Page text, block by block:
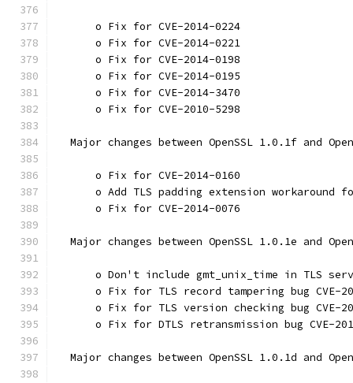
      o Fix for CVE-2014-0224
      o Fix for CVE-2014-0221
      o Fix for CVE-2014-0198
      o Fix for CVE-2014-0195
      o Fix for CVE-2014-3470
      o Fix for CVE-2010-5298
Major changes between OpenSSL 1.0.1f and
      o Fix for CVE-2014-0160
o Add TLS padding extension workaround
      o Fix for CVE-2014-0076
Major changes between OpenSSL 1.0.1e and
o Don't include gmt_unix_time in TLS
o Fix for TLS record tampering bug CVE-
o Fix for TLS version checking bug CVE-
o Fix for DTLS retransmission bug CVE-
Major changes between OpenSSL 1.0.1d and